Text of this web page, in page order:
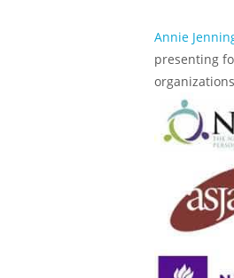
Annie
presenting